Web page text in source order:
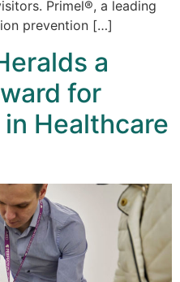
Primel®, a leading
prevention […]
a
for
Healthcare